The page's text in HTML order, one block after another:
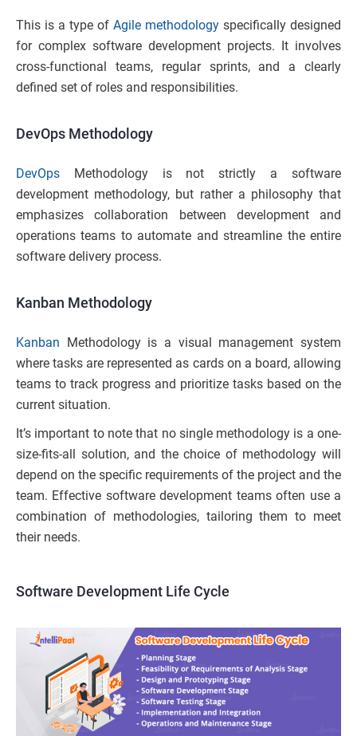
This is a type of Agile methodology specifically designed
for complex software development projects. It involves
cross-functional teams, regular sprints, and a clearly
defined set of roles and responsibilities.
DevOps Methodology
DevOps Methodology is not strictly a software
development methodology, but rather a philosophy that
emphasizes collaboration between development and
operations teams to automate and streamline the entire
software delivery process.
Kanban Methodology
Kanban Methodology is a visual management system
where tasks are represented as cards on a board, allowing
teams to track progress and prioritize tasks based on the
current situation.
It’s important to note that no single methodology is a one-
size-fits-all solution, and the choice of methodology will
depend on the specific requirements of the project and the
team. Effective software development teams often use a
combination of methodologies, tailoring them to meet
their needs.
Software Development Life Cycle